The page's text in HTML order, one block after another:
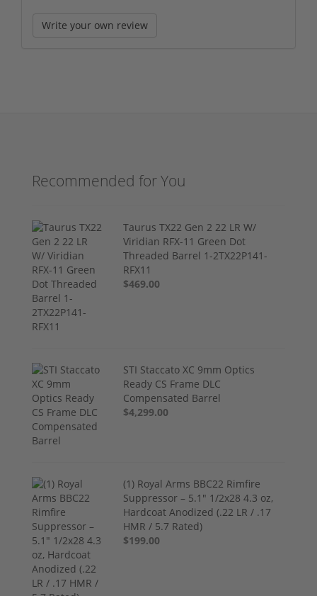
Write your own review
Recommended for You
Taurus TX22 Gen 2 22 LR W/
Viridian RFX-11 Green Dot
Threaded Barrel 1-2TX22P141-
RFX11
$469.00
STI Staccato XC 9mm Optics
Ready CS Frame DLC
Compensated Barrel
$4,299.00
(1) Royal Arms BBC22 Rimfire
Suppressor – 5.1" 1/2x28 4.3 oz,
Hardcoat Anodized (.22 LR / .17
HMR / 5.7 Rated)
$199.00